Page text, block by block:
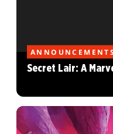
ANNOUNCEMENTS
Secret Lair: A